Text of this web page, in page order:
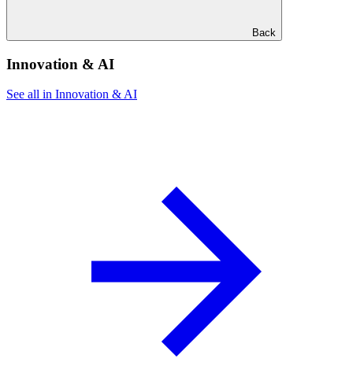
Back
Innovation & AI
See all in Innovation & AI